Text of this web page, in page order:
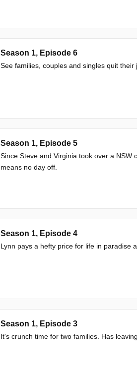
Season 1, Episode 6
See families, couples and singles quit
Season 1, Episode 5
Since Steve and Virginia took over a
means no day off.
Season 1, Episode 4
Lynn pays a hefty price for life in paradise
Season 1, Episode 3
It's crunch time for two families. Has